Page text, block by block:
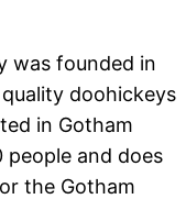
was founded in
doohickeys
in Gotham
people and does
the Gotham